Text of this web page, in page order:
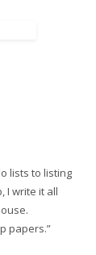
lists to listing
I write it all
papers.”